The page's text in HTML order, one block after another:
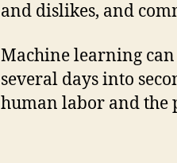
and dislikes, and
Machine learning
several days into
human labor and the